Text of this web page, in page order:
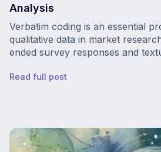
Analysis
Verbatim coding is an essential
qualitative data in market
ended survey responses and
customer reviews contain hidden
Read full post